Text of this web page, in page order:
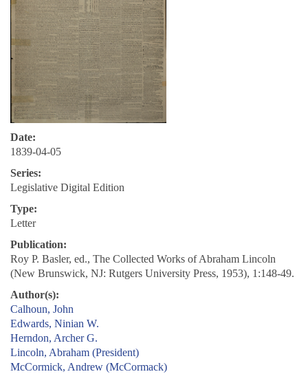
Date:
1839-04-05
Series:
Legislative Digital Edition
Type:
Letter
Publication:
Roy P. Basler, ed., The Collected Works of Abraham Lincoln
(New Brunswick, NJ: Rutgers University Press, 1953), 1:148-49.
Author(s):
Calhoun, John
Edwards, Ninian W.
Herndon, Archer G.
Lincoln, Abraham (President)
McCormick, Andrew (McCormack)